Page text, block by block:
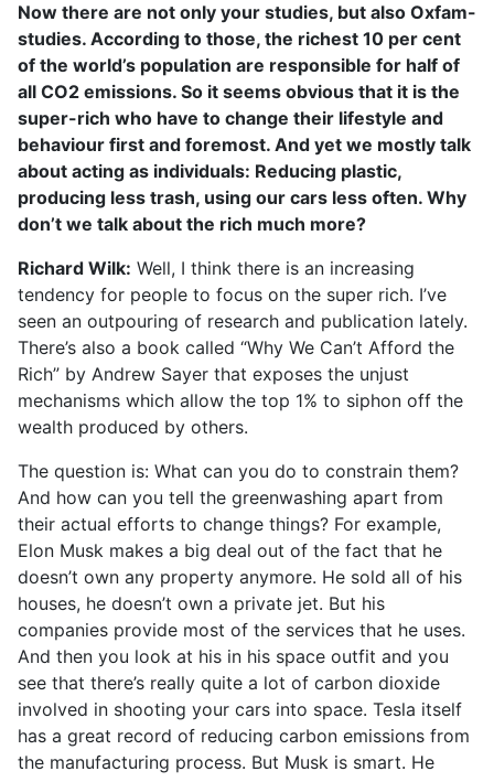
Now there are not only your studies, but also Oxfam-
studies. According to those, the richest 10 per cent
of the world’s population are responsible for half of
all CO2 emissions. So it seems obvious that it is the
super-rich who have to change their lifestyle and
behaviour first and foremost. And yet we mostly talk
about acting as individuals: Reducing plastic,
producing less trash, using our cars less often. Why
don’t we talk about the rich much more?
Richard Wilk: Well, I think there is an increasing
tendency for people to focus on the super rich. I’ve
seen an outpouring of research and publication lately.
There’s also a book called “Why We Can’t Afford the
Rich” by Andrew Sayer that exposes the unjust
mechanisms which allow the top 1% to siphon off the
wealth produced by others.
The question is: What can you do to constrain them?
And how can you tell the greenwashing apart from
their actual efforts to change things? For example,
Elon Musk makes a big deal out of the fact that he
doesn’t own any property anymore. He sold all of his
houses, he doesn’t own a private jet. But his
companies provide most of the services that he uses.
And then you look at his in his space outfit and you
see that there’s really quite a lot of carbon dioxide
involved in shooting your cars into space. Tesla itself
has a great record of reducing carbon emissions from
the manufacturing process. But Musk is smart. He